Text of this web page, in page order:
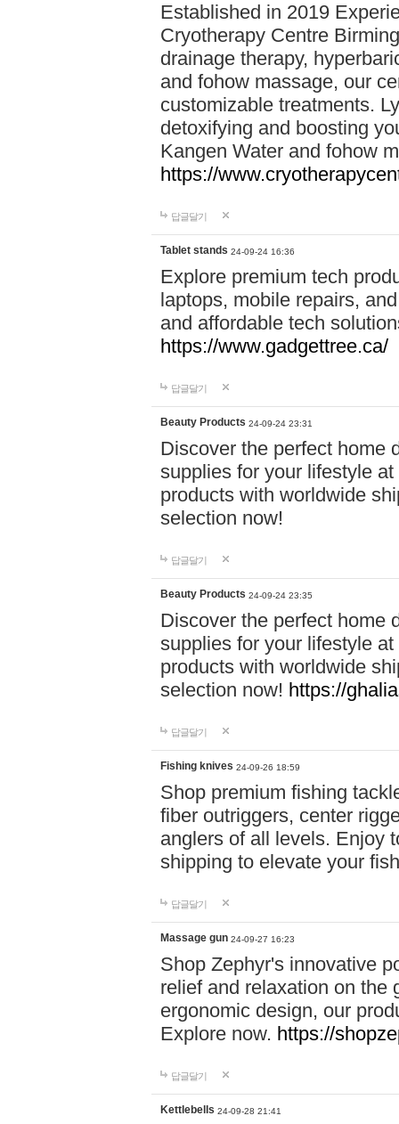
Established in 2019
Cryotherapy Centre
drainage therapy,
and fohow massage, our
customizable treatments.
detoxifying and boosting
Kangen Water and fohow
https://
답글달기
Tablet stands 24-09-24 16:36
Explore premium tech
laptops, mobile repairs,
and affordable tech
https://www.gadgettree.ca/
답글달기
Beauty Products 24-09-24 23:31
Discover the perfect home
supplies for your lifestyle
products with worldwide
selection now!
답글달기
Beauty Products 24-09-24 23:35
Discover the perfect home
supplies for your lifestyle
products with worldwide
selection now! https://
답글달기
Fishing knives 24-09-26 18:59
Shop premium fishing
fiber outriggers, center
anglers of all levels. Enjoy
shipping to elevate your
답글달기
Massage gun 24-09-27 16:23
Shop Zephyr's innovative
relief and relaxation on the
ergonomic design, our
Explore now. https://
답글달기
Kettlebells 24-09-28 21:41